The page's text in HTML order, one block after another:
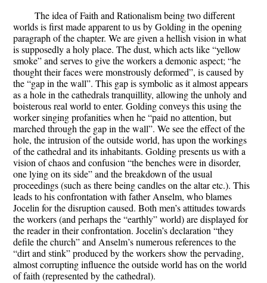
The idea of Faith and Rationalism being two different
worlds is first made apparent to us by Golding in the opening
paragraph of the chapter. We are given a hellish vision in what
is supposedly a holy place. The dust, which acts like “yellow
smoke” and serves to give the workers a demonic aspect; “he
thought their faces were monstrously deformed”, is caused by
the “gap in the wall”. This gap is symbolic as it almost appears
as a hole in the cathedrals tranquillity, allowing the unholy and
boisterous real world to enter. Golding conveys this using the
worker singing profanities when he “paid no attention, but
marched through the gap in the wall”. We see the effect of the
hole, the intrusion of the outside world, has upon the workings
of the cathedral and its inhabitants. Golding presents us with a
vision of chaos and confusion “the benches were in disorder,
one lying on its side” and the breakdown of the usual
proceedings (such as there being candles on the altar etc.). This
leads to his confrontation with father Anselm, who blames
Jocelin for the disruption caused. Both men’s attitudes towards
the workers (and perhaps the “earthly” world) are displayed for
the reader in their confrontation. Jocelin’s declaration “they
defile the church” and Anselm’s numerous references to the
“dirt and stink” produced by the workers show the pervading,
almost corrupting influence the outside world has on the world
of faith (represented by the cathedral).